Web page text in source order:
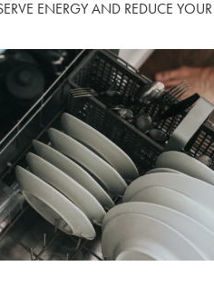
FOR APARTMENTS
FIRST RESPONDER & VETERAN
NO DEPOSIT FOR SENIORS
SAME DAY ELECTRICITY SERVICE
SPARK ALERTS
SUSTAINABILITY
ENERGY AND REDUCE YOUR